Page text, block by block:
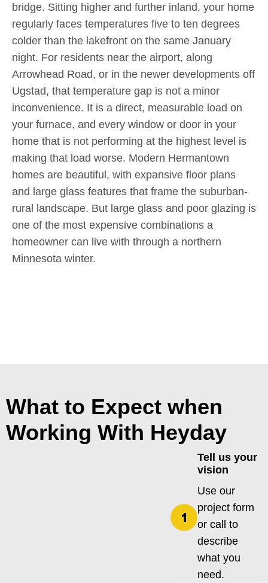
bridge. Sitting higher and further inland, your home
regularly faces temperatures five to ten degrees
colder than the lakefront on the same January
night. For residents near the airport, along
Arrowhead Road, or in the newer developments off
Ugstad, that temperature gap is not a minor
inconvenience. It is a direct, measurable load on
your furnace, and every window or door in your
home that is not performing at the highest level is
making that load worse. Modern Hermantown
homes are beautiful, with expansive floor plans
and large glass features that frame the suburban-
rural landscape. But large glass and poor glazing is
one of the most expensive combinations a
homeowner can live with through a northern
Minnesota winter.
What to Expect when
Working With Heyday
Tell us your
vision
Use our
project form
or call to
describe
what you
need.